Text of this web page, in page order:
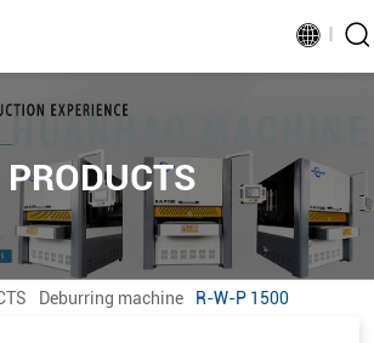
PRODUCTS
Deburring machine R-W-P 1500